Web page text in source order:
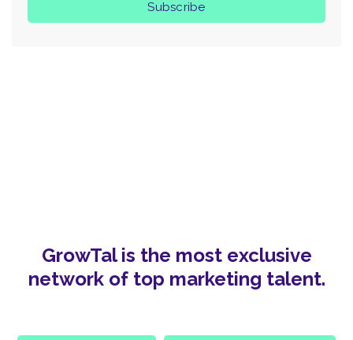
GrowTal is the most exclusive
network of top marketing talent.